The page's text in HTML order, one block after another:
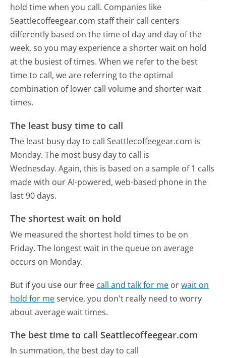
hold time when you call. Companies like
Seattlecoffeegear.com staff their call centers
differently based on the time of day and day of the
week, so you may experience a shorter wait on hold
at the busiest of times. When we refer to the best
time to call, we are referring to the optimal
combination of lower call volume and shorter wait
times.
The least busy time to call
The least busy day to call Seattlecoffeegear.com is
Monday. The most busy day to call is
Wednesday. Again, this is based on a sample of 1 calls
made with our AI-powered, web-based phone in the
last 90 days.
The shortest wait on hold
We measured the shortest hold times to be on
Friday. The longest wait in the queue on average
occurs on Monday.
But if you use our free call and talk for me orwait on
hold for meservice, you don't really need to worry
about average wait times.
The best time to call Seattlecoffeegear.com
In summation, the best day to call